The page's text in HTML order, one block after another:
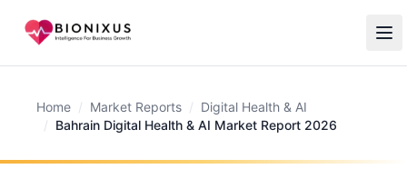
Home / Market Reports / Digital Health & AI
/ Bahrain Digital Health & AI Market Report 2026